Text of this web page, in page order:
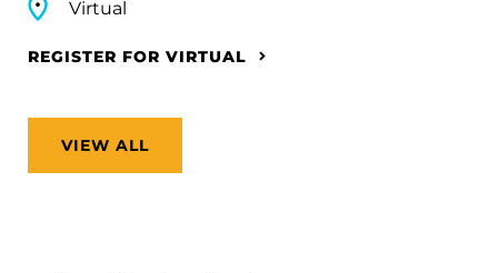
Virtual
REGISTER FOR VIRTUAL
VIEW ALL